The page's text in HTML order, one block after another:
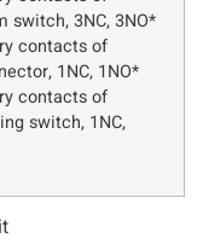
switch, 3NC, 3NO*
contacts of
1NC, 1NO*
contacts of
switch, 1NC,